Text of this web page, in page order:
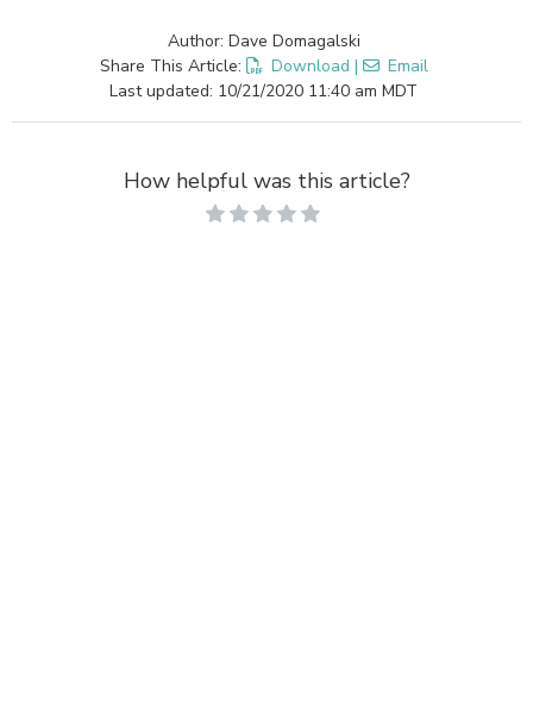
Author: Dave Domagalski
Share This Article:
Download |
Email
Last updated: 10/21/2020 11:40 am MDT
How helpful was this article?